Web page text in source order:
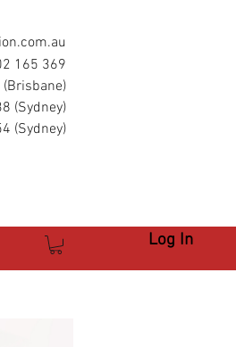
165 369
(Brisbane)
(Sydney)
(Sydney)
Log In